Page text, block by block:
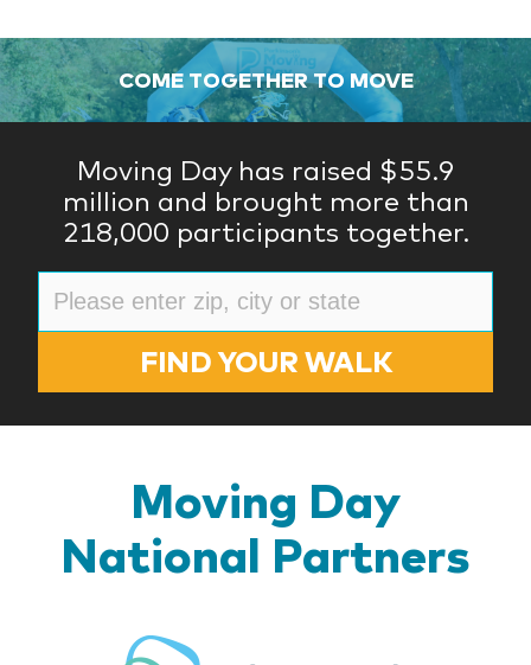
COME TOGETHER TO MOVE
Moving Day has raised $55.9
million and brought more than
218,000 participants together.
FIND YOUR WALK
Moving Day
National Partners